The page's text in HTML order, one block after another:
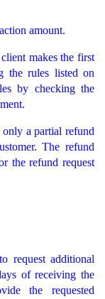
amount.
makes the first
the rules listed on
by checking the
a partial refund
The refund
the refund request
request additional
of receiving the
the requested